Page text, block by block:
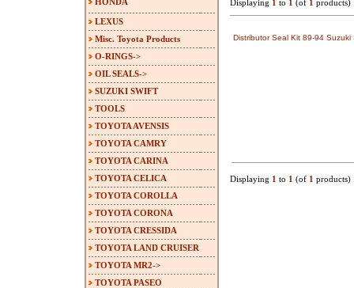
Displaying 1 to 1 (of 1 products)
Distributor Seal Kit 89-94 Suzuki
Displaying 1 to 1 (of 1 products)
LEXUS
Misc. Toyota Products
O-RINGS->
OIL SEALS->
SUZUKI SWIFT
TOOLS
TOYOTA AVENSIS
TOYOTA CAMRY
TOYOTA CARINA
TOYOTA CELICA
TOYOTA COROLLA
TOYOTA CORONA
TOYOTA CRESSIDA
TOYOTA LAND CRUISER
TOYOTA MR2->
TOYOTA PASEO